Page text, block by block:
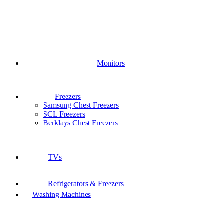
Monitors
Freezers
Samsung Chest Freezers
SCL Freezers
Berklays Chest Freezers
TVs
Refrigerators & Freezers
Washing Machines